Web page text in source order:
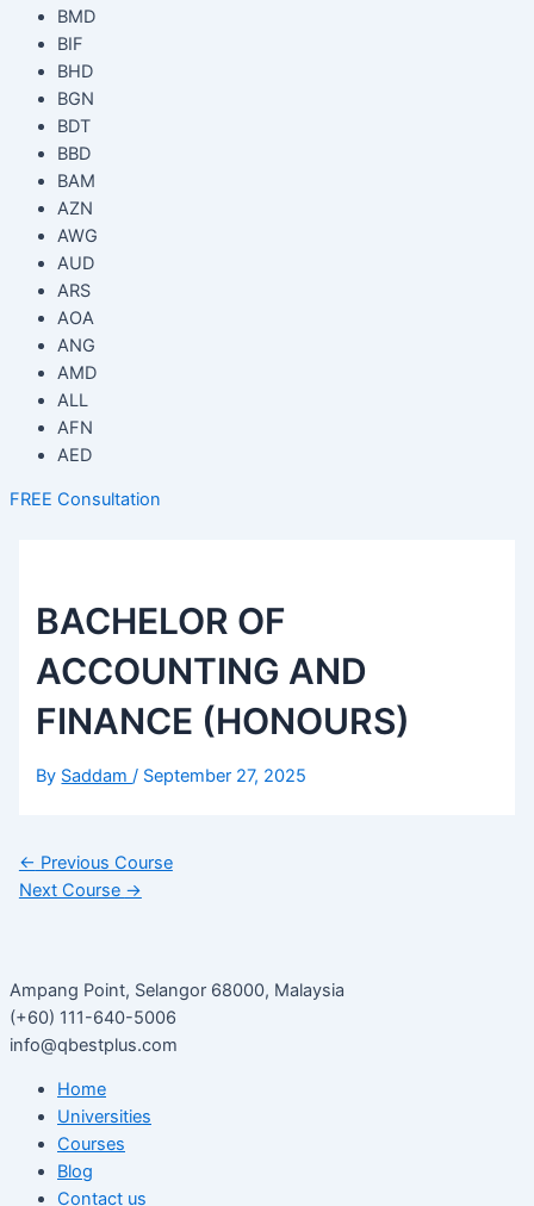
BMD
BIF
BHD
BGN
BDT
BBD
BAM
AZN
AWG
AUD
ARS
AOA
ANG
AMD
ALL
AFN
AED
FREE Consultation
BACHELOR OF
ACCOUNTING AND
FINANCE (HONOURS)
By Saddam/ September 27, 2025
← Previous Course
Next Course →
Ampang Point, Selangor 68000, Malaysia
(+60) 111-640-5006
info@qbestplus.com
Home
Universities
Courses
Blog
Contact us